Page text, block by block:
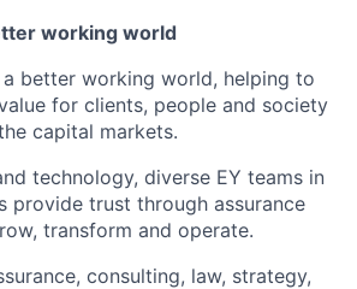
working world
better working world, helping to
for clients, people and society
capital markets.
technology, diverse EY teams in
provide trust through assurance
transform and operate.
consulting, law, strategy,